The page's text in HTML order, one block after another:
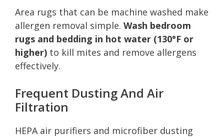
Area rugs that can be machine washed make
allergen removal simple. Wash bedroom
rugs and bedding in hot water (130°F or
higher) to kill mites and remove allergens
effectively.
Frequent Dusting And Air
Filtration
HEPA air purifiers and microfiber dusting